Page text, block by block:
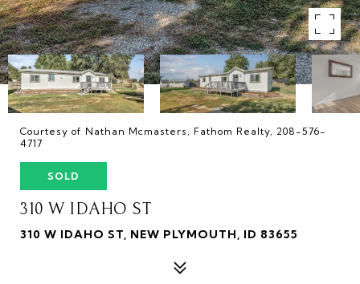
Courtesy of Nathan Mcmasters, Fathom Realty, 208-576-
4717
SOLD
310 W IDAHO ST
310 W IDAHO ST, NEW PLYMOUTH, ID 83655